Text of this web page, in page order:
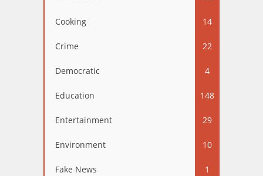
Cooking 14
Crime 22
Democratic 4
Education 148
Entertainment 29
Environment 10
Fake News 1